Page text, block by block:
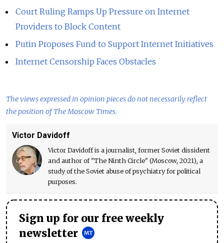
Court Ruling Ramps Up Pressure on Internet
Providers to Block Content
Putin Proposes Fund to Support Internet Initiatives
Internet Censorship Faces Obstacles
The views expressed in opinion pieces do not necessarily reflect
the position of The Moscow Times.
Victor Davidoff
Victor Davidoff is a journalist, former Soviet dissident
and author of "The Ninth Circle" (Moscow, 2021), a
study of the Soviet abuse of psychiatry for political
purposes.
Sign up for our free weekly
newsletter